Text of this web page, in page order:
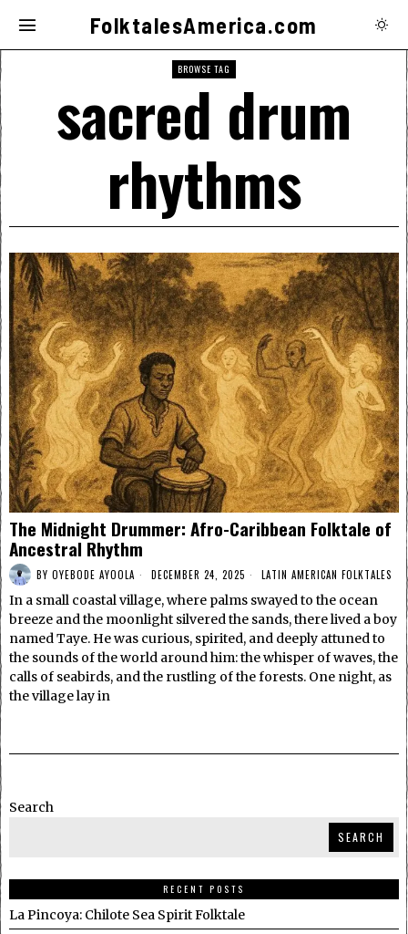
FolktalesAmerica.com
BROWSE TAG
sacred drum
rhythms
The Midnight Drummer: Afro-Caribbean Folktale of
Ancestral Rhythm
BY OYEBODE AYOOLA DECEMBER 24, 2025 LATIN AMERICAN FOLKTALES
In a small coastal village, where palms swayed to the ocean
breeze and the moonlight silvered the sands, there lived a boy
named Taye. He was curious, spirited, and deeply attuned to
the sounds of the world around him: the whisper of waves, the
calls of seabirds, and the rustling of the forests. One night, as
the village lay in
Search
SEARCH
RECENT POSTS
La Pincoya: Chilote Sea Spirit Folktale